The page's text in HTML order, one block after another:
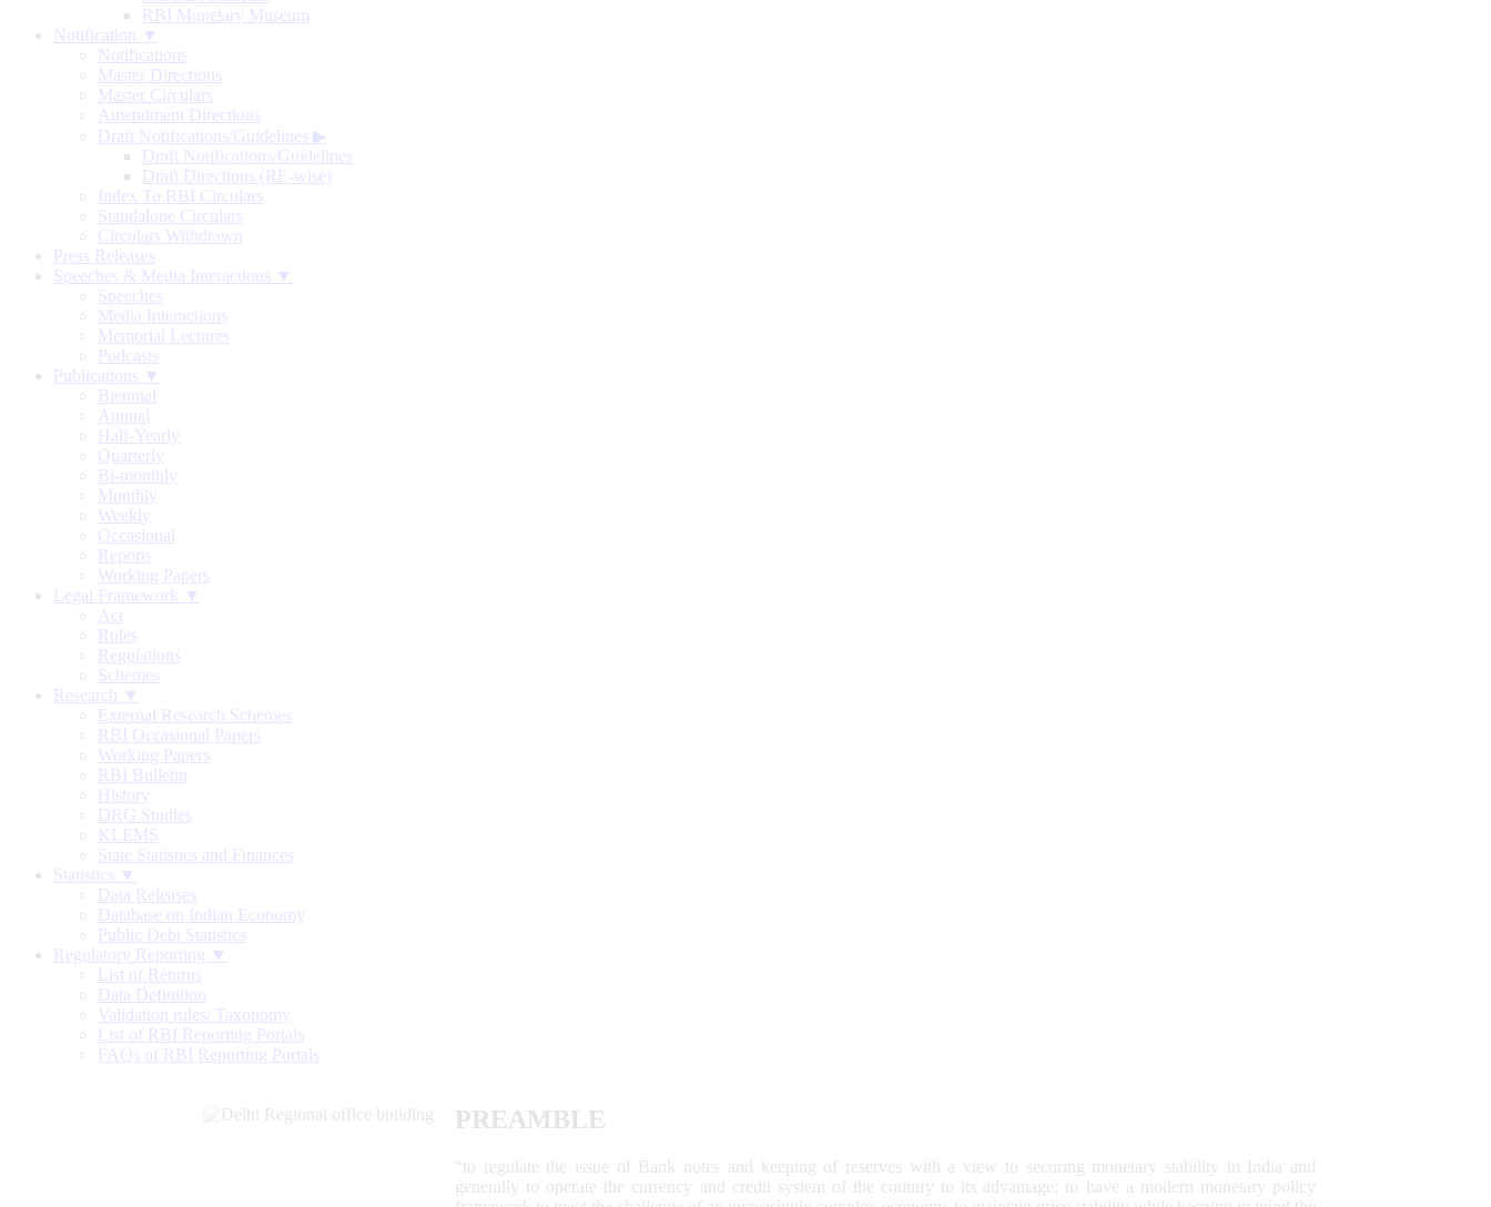
RBI Monetary Museum
Notification ▼
Notifications
Master Directions
Master Circulars
Amendment Directions
Draft Notifications/Guidelines ▶
Draft Notifications/Guidelines
Draft Directions (RE-wise)
Index To RBI Circulars
Standalone Circulars
Circulars Withdrawn
Press Releases
Speeches & Media Interactions ▼
Speeches
Media Interactions
Memorial Lectures
Podcasts
Publications ▼
Biennial
Annual
Half-Yearly
Quarterly
Bi-monthly
Monthly
Weekly
Occasional
Reports
Working Papers
Legal Framework ▼
Act
Rules
Regulations
Schemes
Research ▼
External Research Schemes
RBI Occasional Papers
Working Papers
RBI Bulletin
History
DRG Studies
KLEMS
State Statistics and Finances
Statistics ▼
Data Releases
Database on Indian Economy
Public Debt Statistics
Regulatory Reporting ▼
List of Returns
Data Definition
Validation rules/ Taxonomy
List of RBI Reporting Portals
FAQs of RBI Reporting Portals
PREAMBLE
“to regulate the issue of Bank notes and keeping of reserves with a view to securing monetary stability in India and
generally to operate the currency and credit system of the country to its advantage; to have a modern monetary policy